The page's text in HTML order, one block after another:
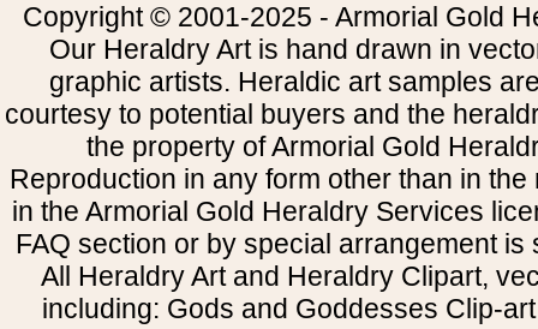
Copyright © 2001-2025 - Armorial Gold
Our Heraldry Art is hand drawn in
graphic artists. Heraldic art samples
courtesy to potential buyers and the
the property of Armorial Gold
Reproduction in any form other than in
in the Armorial Gold Heraldry Services
FAQ section or by special arrangement is
All Heraldry Art and Heraldry Clipart,
including: Gods and Goddesses Clip-